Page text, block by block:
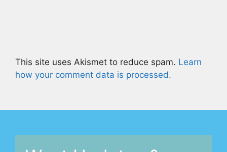
This site uses Akismet to reduce spam. Learn
how your comment data is processed.